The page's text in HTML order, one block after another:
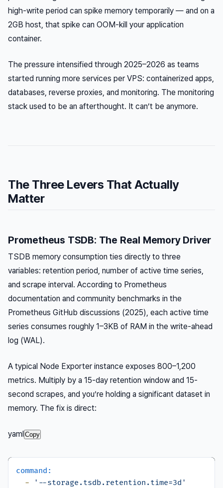
high-write period can spike memory temporarily — and on a
2GB host, that spike can OOM-kill your application
container.
The pressure intensified through 2025–2026 as teams
started running more services per VPS: containerized apps,
databases, reverse proxies, and monitoring. The monitoring
stack used to be an afterthought. It can’t be anymore.
The Three Levers That Actually
Matter
Prometheus TSDB: The Real Memory Driver
TSDB memory consumption ties directly to three
variables: retention period, number of active time series,
and scrape interval. According to Prometheus
documentation and community benchmarks in the
Prometheus GitHub discussions (2025), each active time
series consumes roughly 1–3KB of RAM in the write-ahead
log (WAL).
A typical Node Exporter instance exposes 800–1,200
metrics. Multiply by a 15-day retention window and 15-
second scrapes, and you’re holding a significant dataset in
memory. The fix is direct:
yaml Copy
command:
-
'--storage.tsdb.retention.time=3d'